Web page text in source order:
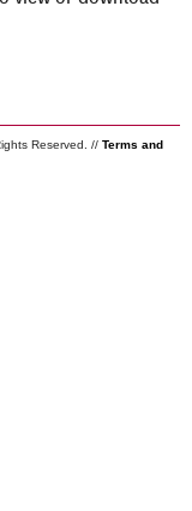
Reserved. // Terms and